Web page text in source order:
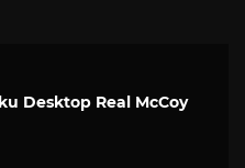
Desktop Real McCoy